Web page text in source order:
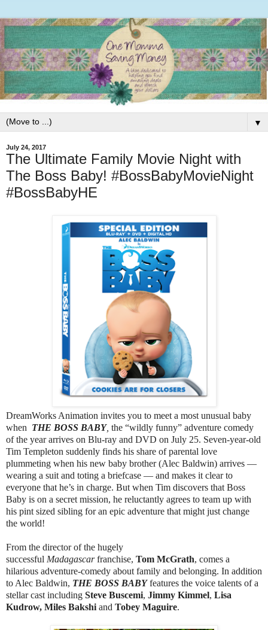
▼
July 24, 2017
The Ultimate Family Movie Night with
The Boss Baby! #BossBabyMovieNight
#BossBabyHE
DreamWorks Animation invites you to meet a most unusual baby
when THE BOSS BABY, the “wildly funny” adventure comedy
of the year arrives on Blu-ray and DVD on July 25. Seven-year-old
Tim Templeton suddenly finds his share of parental love
plummeting when his new baby brother (Alec Baldwin) arrives —
wearing a suit and toting a briefcase — and makes it clear to
everyone that he’s in charge. But when Tim discovers that Boss
Baby is on a secret mission, he reluctantly agrees to team up with
his pint sized sibling for an epic adventure that might just change
the world!
From the director of the hugely
successful Madagascarfranchise, Tom McGrath, comes a
hilarious adventure-comedy about family and belonging. In addition
to Alec Baldwin, THE BOSS BABYfeatures the voice talents of a
stellar cast including Steve Buscemi, Jimmy Kimmel, Lisa
Kudrow, Miles Bakshi and Tobey Maguire.